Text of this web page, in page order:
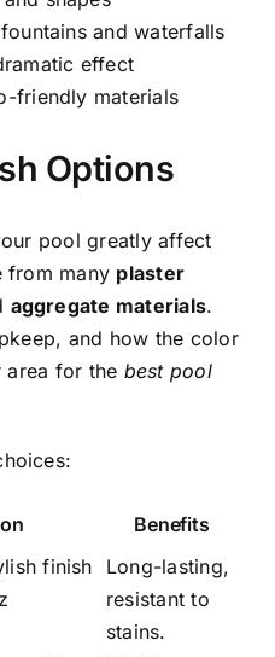
and waterfalls
effect
friendly materials
Options
pool greatly affect
from many plaster
aggregate materials.
and how the color
for the best pool
Benefits
finish
Long-lasting,
resistant to
stains.